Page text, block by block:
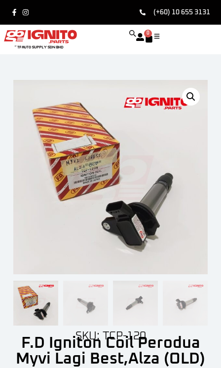
(+60) 10 655 3131
0
SKU: TCP-120
F.D Igniton Coil Perodua
Myvi Lagi Best,Alza (OLD)